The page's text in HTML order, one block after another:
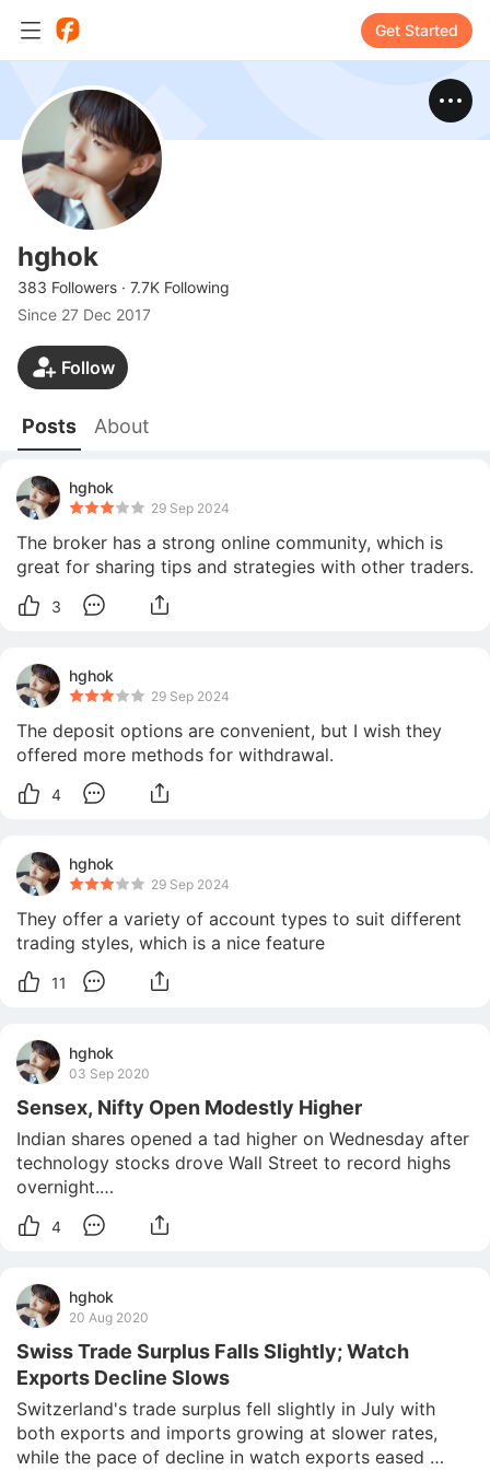
Get Started
hghok
383 Followers · 7.7K Following
Since 27 Dec 2017
Follow
Posts About
hghok
29 Sep 2024
The broker has a strong online community, which is
great for sharing tips and strategies with other traders.
3
hghok
29 Sep 2024
The deposit options are convenient, but I wish they
offered more methods for withdrawal.
4
hghok
29 Sep 2024
They offer a variety of account types to suit different
trading styles, which is a nice feature
11
hghok
03 Sep 2020
Sensex, Nifty Open Modestly Higher
Indian shares opened a tad higher on Wednesday after
technology stocks drove Wall Street to record highs
overnight.
The benchmark S&P BSE Sensex rose 98 points, or
0.25 percent, to 38,999 in early trade, while the
percent, at 11,509.
Bharti Infra
4
hghok
20 Aug 2020
Swiss Trade Surplus Falls Slightly; Watch
Exports Decline Slows
Switzerland's trade surplus fell slightly in July with
both exports and imports growing at slower rates,
while the pace of decline in watch exports eased